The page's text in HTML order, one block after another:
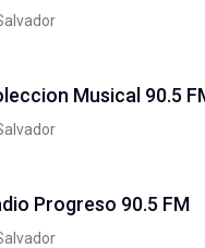
Musical 90.5
Progreso 90.5 FM